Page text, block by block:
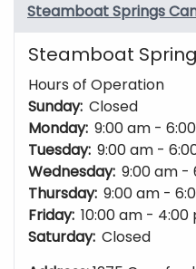
Steamboat Springs
Steamboat
Hours of Operation
Sunday: Closed
Monday: 9:00 am -
Tuesday: 9:00 am -
Wednesday: 9:00 am -
Thursday: 9:00 am -
Friday: 10:00 am - 4:00
Saturday: Closed